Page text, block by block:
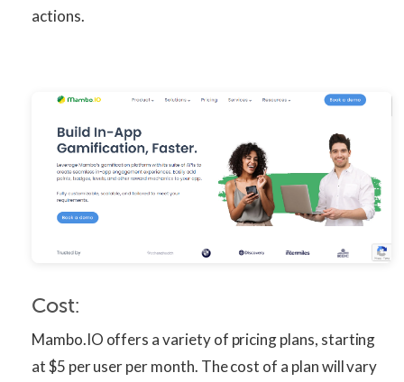
actions.
Cost:
Mambo.IO offers a variety of pricing plans, starting
at $5 per user per month. The cost of a plan will vary